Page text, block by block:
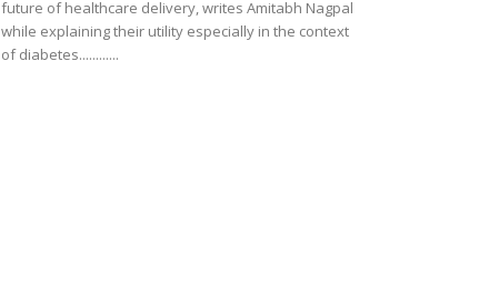
future of healthcare delivery, writes Amitabh Nagpal
while explaining their utility especially in the context
of diabetes............